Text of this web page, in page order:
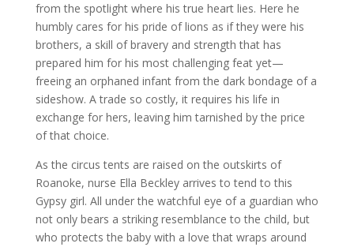
from the spotlight where his true heart lies. Here he
humbly cares for his pride of lions as if they were his
brothers, a skill of bravery and strength that has
prepared him for his most challenging feat yet—
freeing an orphaned infant from the dark bondage of a
sideshow. A trade so costly, it requires his life in
exchange for hers, leaving him tarnished by the price
of that choice.
As the circus tents are raised on the outskirts of
Roanoke, nurse Ella Beckley arrives to tend to this
Gypsy girl. All under the watchful eye of a guardian who
not only bears a striking resemblance to the child, but
who protects the baby with a love that wraps around